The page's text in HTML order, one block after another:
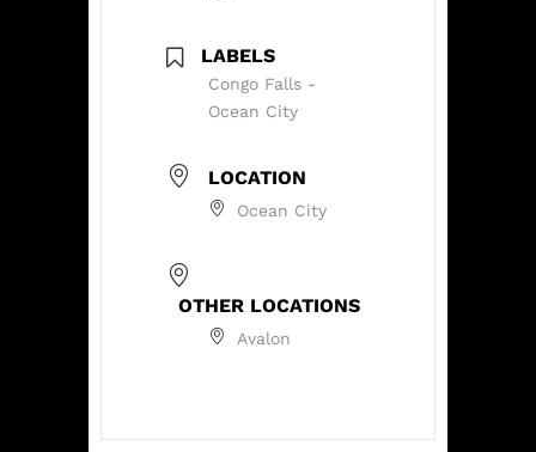
LABELS
Congo Falls -
Ocean City
LOCATION
Ocean City
OTHER LOCATIONS
Avalon